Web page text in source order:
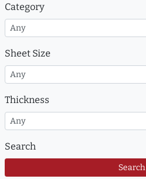
Category
Sheet Size
Thickness
Search
Search